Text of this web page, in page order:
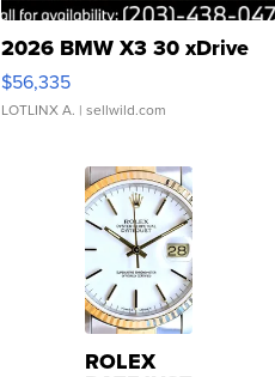
2026 BMW X3 30 xDrive
$56,335
LOTLINX A. | sellwild.com
ROLEX